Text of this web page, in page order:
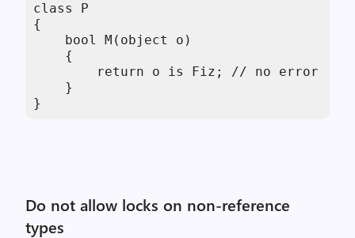
class P
{
    bool M(object o)
    {
        return o is Fiz; // no error
    }
}
Do not allow locks on non-reference
types